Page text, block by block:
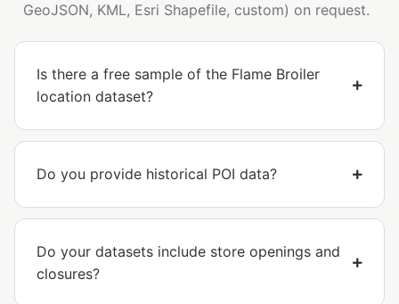
GeoJSON, KML, Esri Shapefile, custom) on request.
Is there a free sample of the Flame Broiler
location dataset?
Do you provide historical POI data?
Do your datasets include store openings and
closures?